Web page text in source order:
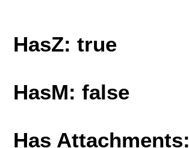
HasZ: true
HasM: false
Has Attachments: